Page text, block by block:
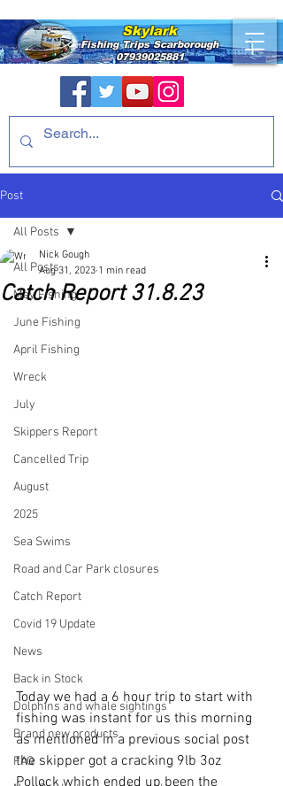
Skylark
Fishing TripsScarborough
07939025881
Post
All Posts
May Fishing
June Fishing
April Fishing
Wreck
July
Skippers Report
Cancelled Trip
August
2025
Sea Swims
Road and Car Park closures
Catch Report
Covid 19 Update
News
Back in Stock
Dolphins and whale sightings
Brand new products
FAQ
All Posts
Catch Report 31.8.23
Nick Gough
Aug 31, 2023 1 min read
Today we had a 6 hour trip to start with
fishing was instant for us this morning
as mentioned in a previous social post
the skipper got a cracking 9lb 3oz